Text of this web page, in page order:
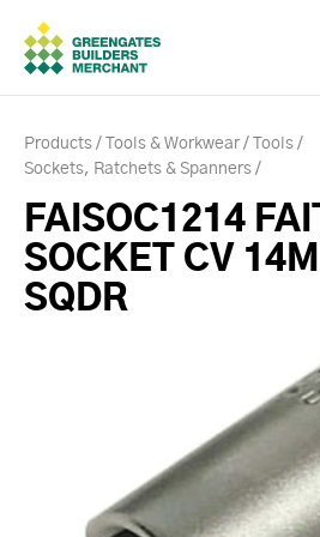
Products Tools & Workwear
Tools
Sockets, Ratchets & Spanners
FAISOC1214
SOCKET CV
SQDR